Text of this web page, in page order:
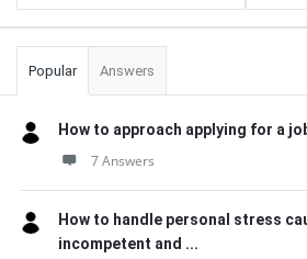
Popular Answers
How to approach applying for a
7 Answers
How to handle personal stress
incompetent and ...